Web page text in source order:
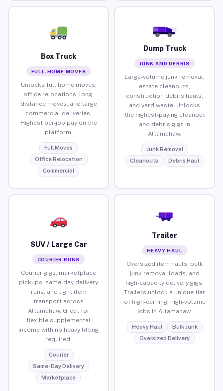
Box Truck
FULL-HOME MOVES
Unlocks full home moves,
office relocations, long-
distance moves, and large
commercial deliveries.
Highest per-job pay on the
platform.
Full Moves
Office Relocation
Commercial
Dump Truck
JUNK AND DEBRIS
Large-volume junk removal,
estate cleanouts,
construction debris hauls,
and yard waste. Unlocks
the highest-paying cleanout
and debris gigs in
Altamahaw.
Junk Removal
Cleanouts
Debris Haul
SUV / Large Car
COURIER RUNS
Courier gigs, marketplace
pickups, same-day delivery
runs, and light item
transport across
Altamahaw. Great for
flexible supplemental
income with no heavy lifting
required.
Courier
Same-Day Delivery
Marketplace
Trailer
HEAVY HAUL
Oversized item hauls, bulk
junk removal loads, and
high-capacity delivery gigs.
Trailers unlock a unique tier
of high-earning, high-volume
jobs in Altamahaw.
Heavy Haul
Bulk Junk
Oversized Delivery